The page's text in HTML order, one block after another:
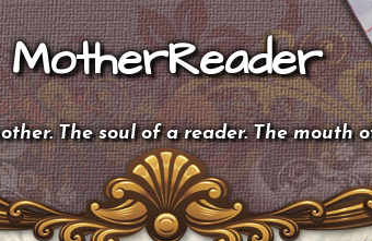
MotherReader
The soul of a reader. The mouth